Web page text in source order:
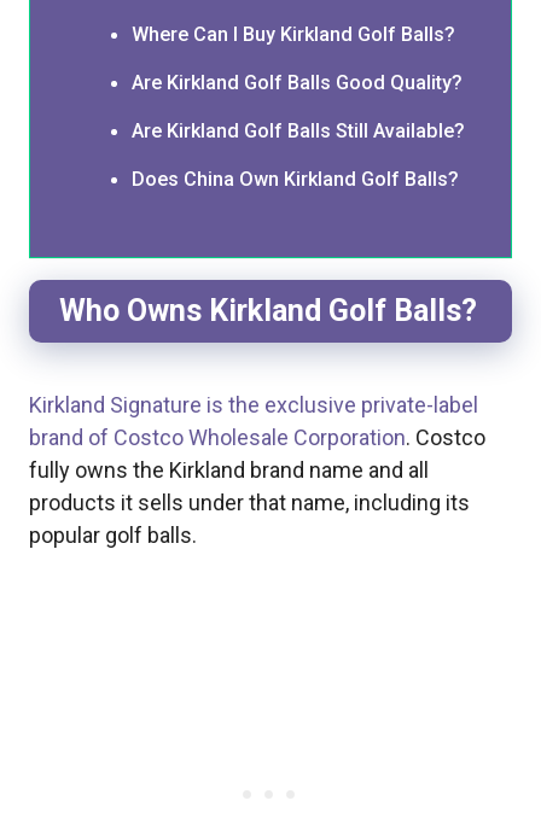
Where Can I Buy Kirkland Golf Balls?
Are Kirkland Golf Balls Good Quality?
Are Kirkland Golf Balls Still Available?
Does China Own Kirkland Golf Balls?
Who Owns Kirkland Golf Balls?
Kirkland Signature is the exclusive private-label
brand of Costco Wholesale Corporation. Costco
fully owns the Kirkland brand name and all
products it sells under that name, including its
popular golf balls.